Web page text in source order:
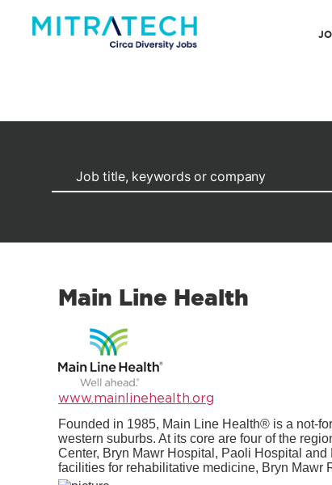
Main Line Health
www.mainlinehealth.org
Founded in 1985, Main Line Health® is a not-
western suburbs. At its core are four of the
Center, Bryn Mawr Hospital, Paoli Hospital
facilities for rehabilitative medicine, Bryn Mawr